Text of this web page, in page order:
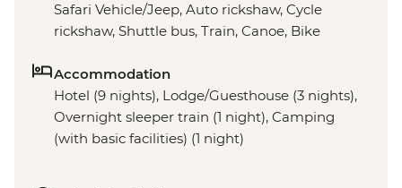
Safari Vehicle/Jeep, Auto rickshaw, Cycle
rickshaw, Shuttle bus, Train, Canoe, Bike
Accommodation
Hotel (9 nights), Lodge/Guesthouse (3 nights),
Overnight sleeper train (1 night), Camping
(with basic facilities) (1 night)